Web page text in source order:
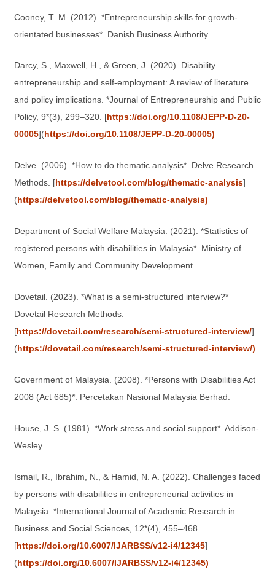
Cooney, T. M. (2012). *Entrepreneurship skills for growth-
orientated businesses*. Danish Business Authority.
Darcy, S., Maxwell, H., & Green, J. (2020). Disability
entrepreneurship and self-employment: A review of literature
and policy implications. *Journal of Entrepreneurship and Public
Policy, 9*(3), 299–320. [https://doi.org/10.1108/JEPP-D-20-
00005](https://doi.org/10.1108/JEPP-D-20-00005)
Delve. (2006). *How to do thematic analysis*. Delve Research
Methods. [https://delvetool.com/blog/thematic-analysis]
(https://delvetool.com/blog/thematic-analysis)
Department of Social Welfare Malaysia. (2021). *Statistics of
registered persons with disabilities in Malaysia*. Ministry of
Women, Family and Community Development.
Dovetail. (2023). *What is a semi-structured interview?*
Dovetail Research Methods.
[https://dovetail.com/research/semi-structured-interview/]
(https://dovetail.com/research/semi-structured-interview/)
Government of Malaysia. (2008). *Persons with Disabilities Act
2008 (Act 685)*. Percetakan Nasional Malaysia Berhad.
House, J. S. (1981). *Work stress and social support*. Addison-
Wesley.
Ismail, R., Ibrahim, N., & Hamid, N. A. (2022). Challenges faced
by persons with disabilities in entrepreneurial activities in
Malaysia. *International Journal of Academic Research in
Business and Social Sciences, 12*(4), 455–468.
[https://doi.org/10.6007/IJARBSS/v12-i4/12345]
(https://doi.org/10.6007/IJARBSS/v12-i4/12345)